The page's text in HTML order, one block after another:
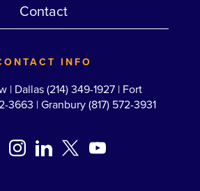
Contact
INFO
| Dallas (214) 349-1927 | Fort
3663 |Granbury (817) 572-3931